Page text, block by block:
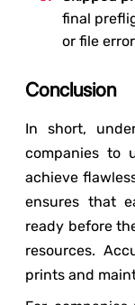
final
or file
Conclusion
In short,
companies to
achieve
ensures that
ready before
resources.
prints and